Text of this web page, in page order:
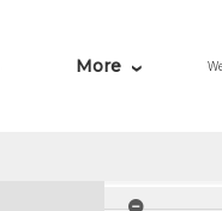
More